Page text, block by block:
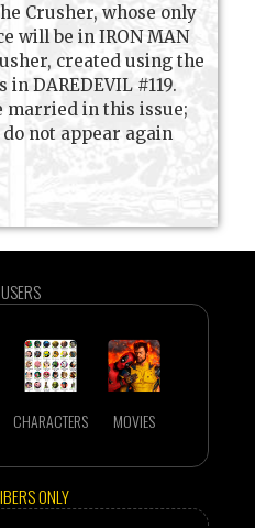
Crusher, whose only
will be in IRON MAN
created using the
DAREDEVIL #119.
married in this issue;
not appear again
CHARACTERS MOVIES
ONLY